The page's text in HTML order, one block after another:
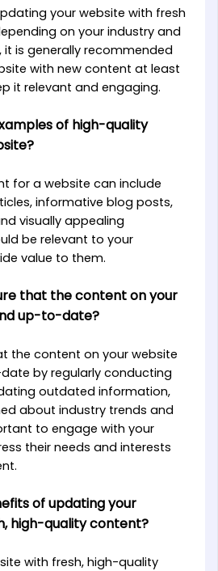
your website with fresh
on your industry and
it is generally recommended
with new content at least
it relevant and engaging.
of high-quality
for a website can include
informative blog posts,
visually appealing
be relevant to your
value to them.
that the content on your
up-to-date?
the content on your website
by regularly conducting
outdated information,
about industry trends and
to engage with your
their needs and interests
of updating your
high-quality content?
with fresh, high-quality